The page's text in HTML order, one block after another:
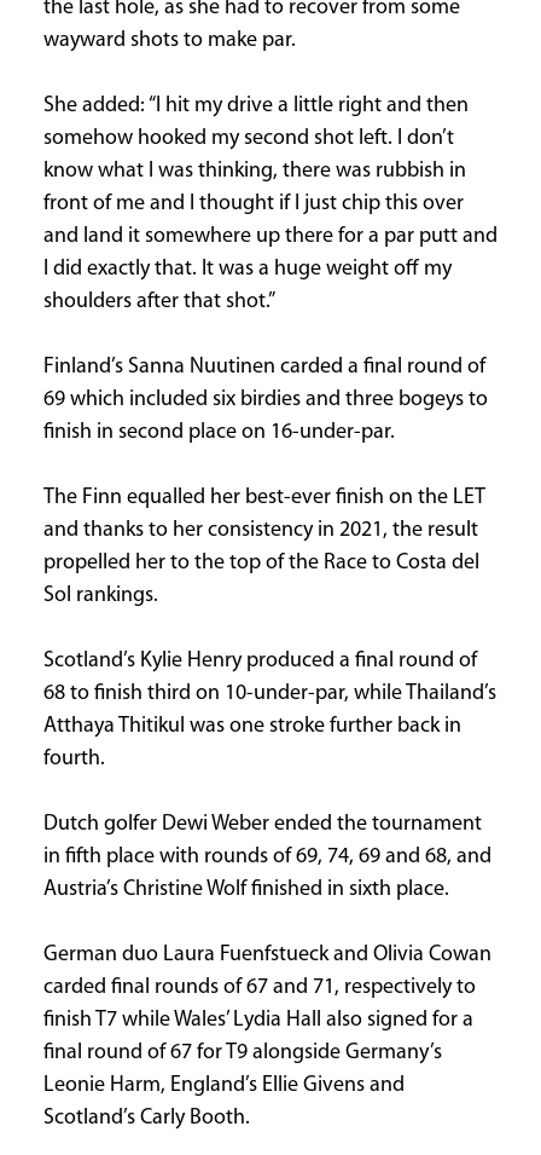
the last hole, as she had to recover from some
wayward shots to make par.
She added: “I hit my drive a little right and then
somehow hooked my second shot left. I don’t
know what I was thinking, there was rubbish in
front of me and I thought if I just chip this over
and land it somewhere up there for a par putt and
I did exactly that. It was a huge weight off my
shoulders after that shot.”
Finland’s Sanna Nuutinen carded a final round of
69 which included six birdies and three bogeys to
finish in second place on 16-under-par.
The Finn equalled her best-ever finish on the LET
and thanks to her consistency in 2021, the result
propelled her to the top of the Race to Costa del
Sol rankings.
Scotland’s Kylie Henry produced a final round of
68 to finish third on 10-under-par, while Thailand’s
Atthaya Thitikul was one stroke further back in
fourth.
Dutch golfer Dewi Weber ended the tournament
in fifth place with rounds of 69, 74, 69 and 68, and
Austria’s Christine Wolf finished in sixth place.
German duo Laura Fuenfstueck and Olivia Cowan
carded final rounds of 67 and 71, respectively to
finish T7 while Wales’ Lydia Hall also signed for a
final round of 67 for T9 alongside Germany’s
Leonie Harm, England’s Ellie Givens and
Scotland’s Carly Booth.